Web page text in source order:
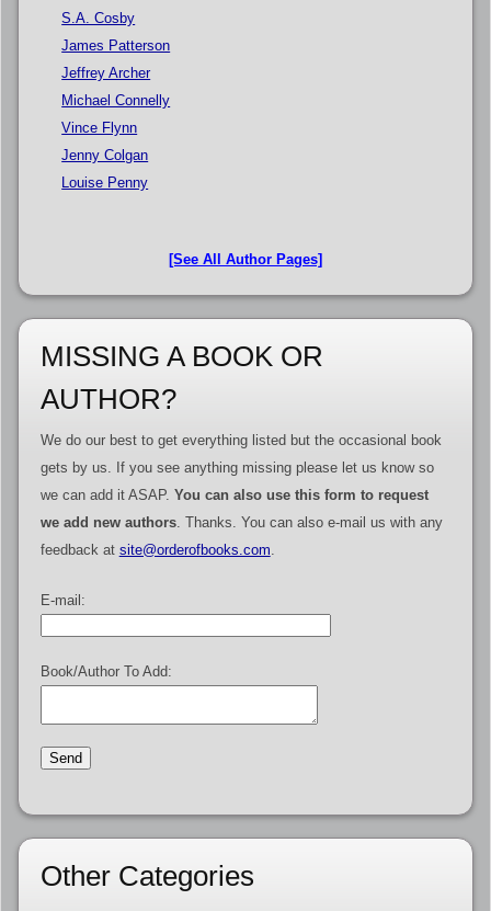
S.A. Cosby
James Patterson
Jeffrey Archer
Michael Connelly
Vince Flynn
Jenny Colgan
Louise Penny
[See All Author Pages]
MISSING A BOOK OR
AUTHOR?
We do our best to get everything listed but the occasional book
gets by us. If you see anything missing please let us know so
we can add it ASAP. You can also use this form to request
we add new authors. Thanks. You can also e-mail us with any
feedback at site@orderofbooks.com
E-mail:
Book/Author To Add:
Other Categories